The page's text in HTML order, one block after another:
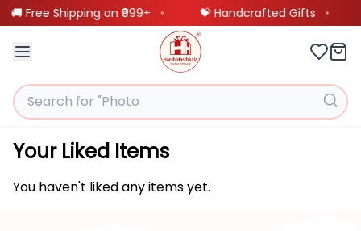
🚚 Free Shipping on ₹999+ • 💝 Handcrafted Gifts •
❤️Our
BestSellings
🖼️ Frames
Your Liked Items
You haven't liked any items yet.